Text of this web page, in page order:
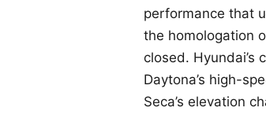
performance that
the homologation
closed. Hyundai’s
Daytona’s high-
Seca’s elevation